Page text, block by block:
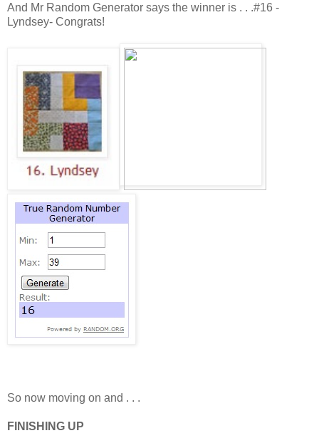
And Mr Random Generator says the winner is . . .#16 -
Lyndsey- Congrats!
So now moving on and . . .
FINISHING UP